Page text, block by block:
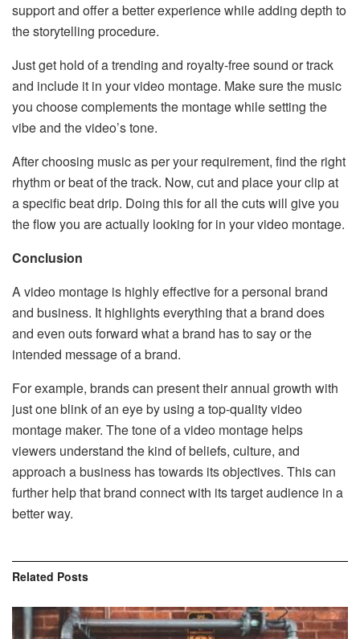
support and offer a better experience while adding depth to
the storytelling procedure.
Just get hold of a trending and royalty-free sound or track
and include it in your video montage. Make sure the music
you choose complements the montage while setting the
vibe and the video’s tone.
After choosing music as per your requirement, find the right
rhythm or beat of the track. Now, cut and place your clip at
a specific beat drip. Doing this for all the cuts will give you
the flow you are actually looking for in your video montage.
Conclusion
A video montage is highly effective for a personal brand
and business. It highlights everything that a brand does
and even outs forward what a brand has to say or the
intended message of a brand.
For example, brands can present their annual growth with
just one blink of an eye by using a top-quality video
montage maker. The tone of a video montage helps
viewers understand the kind of beliefs, culture, and
approach a business has towards its objectives. This can
further help that brand connect with its target audience in a
better way.
Related Posts